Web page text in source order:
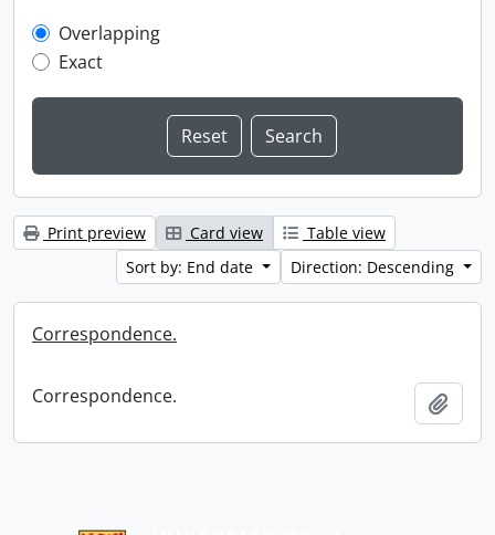
Overlapping
Exact
Print preview Card view
Table view
Sort by: End date
Direction: Descending
Correspondence.
Correspondence.